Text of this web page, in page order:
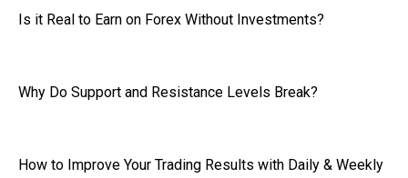
Is it Real to Earn on Forex Without Investments?
Why Do Support and Resistance Levels Break?
How to Improve Your Trading Results with Daily & Weekly